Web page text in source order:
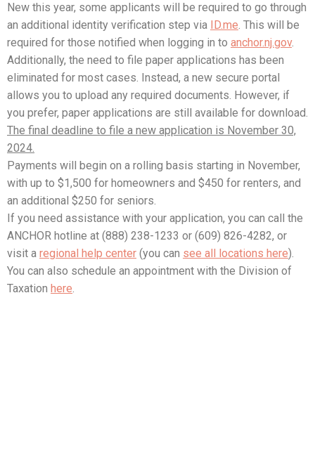
New this year, some applicants will be required to go through
an additional identity verification step via ID.me. This will be
required for those notified when logging in to anchor.nj.gov.
Additionally, the need to file paper applications has been
eliminated for most cases. Instead, a new secure portal
allows you to upload any required documents. However, if
you prefer, paper applications are still available for download.
The final deadline to file a new application is November 30,
2024.
Payments will begin on a rolling basis starting in November,
with up to $1,500 for homeowners and $450 for renters, and
an additional $250 for seniors.
If you need assistance with your application, you can call the
ANCHOR hotline at (888) 238-1233 or (609) 826-4282, or
visit a regional help center (you can see all locations here).
You can also schedule an appointment with the Division of
Taxation here.